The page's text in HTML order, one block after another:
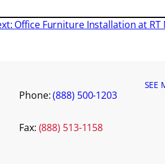
Office Furniture Installation at RT
Phone:(888) 500-1203
Fax: (888) 513-1158
SEE